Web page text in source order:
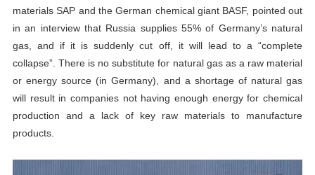
materials SAP and the German chemical giant BASF, pointed out
in an interview that Russia supplies 55% of Germany’s natural
gas, and if it is suddenly cut off, it will lead to a “complete
collapse”. There is no substitute for natural gas as a raw material
or energy source (in Germany), and a shortage of natural gas
will result in companies not having enough energy for chemical
production and a lack of key raw materials to manufacture
products.